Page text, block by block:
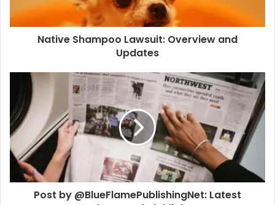
Native Shampoo Lawsuit: Overview and
Updates
Post by @BlueFlamePublishingNet: Latest